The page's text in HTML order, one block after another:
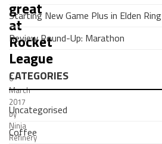
great
at
Rocket
League
6
March
2017
by
Ninja
Refinery
Starting New Game Plus in Elden Ring
Review Round-Up: Marathon
CATEGORIES
Uncategorised
Coffee